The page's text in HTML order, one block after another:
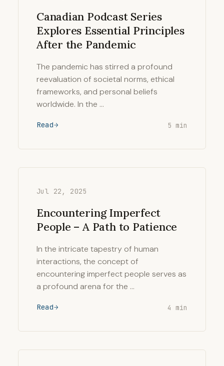
Canadian Podcast Series
Explores Essential Principles
After the Pandemic
The pandemic has stirred a profound
reevaluation of societal norms, ethical
frameworks, and personal beliefs
worldwide. In the …
Read 5 min
Jul 22, 2025
Encountering Imperfect
People – A Path to Patience
In the intricate tapestry of human
interactions, the concept of
encountering imperfect people serves as
a profound arena for the …
Read 4 min